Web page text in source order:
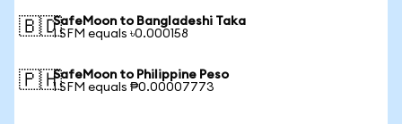
🇧🇩SafeMoon to Bangladeshi Taka
1 SFM equals ৳0.000158
🇵🇭SafeMoon to Philippine Peso
1 SFM equals ₱0.00007773